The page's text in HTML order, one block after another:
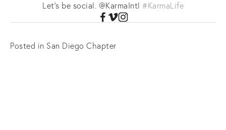
Let's be social. @KarmaIntl #KarmaLife
Posted in San Diego Chapter